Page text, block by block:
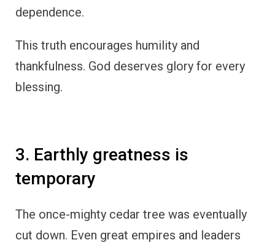
dependence.
This truth encourages humility and
thankfulness. God deserves glory for every
blessing.
3. Earthly greatness is
temporary
The once-mighty cedar tree was eventually
cut down. Even great empires and leaders